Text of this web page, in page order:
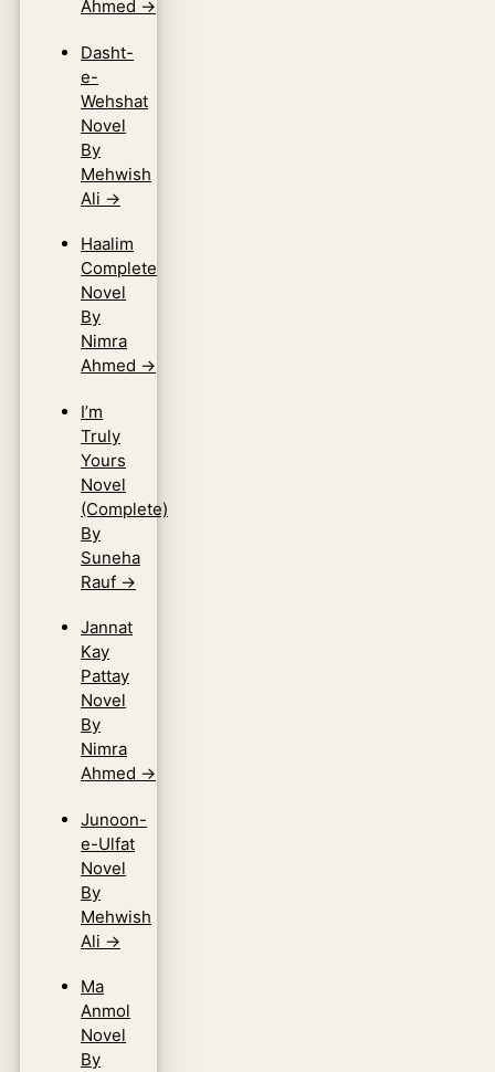
Ahmed →
Dasht-
e-
Wehshat
Novel
By
Mehwish
Ali →
Haalim
Complete
Novel
By
Nimra
Ahmed →
I’m
Truly
Yours
Novel
(Complete)
By
Suneha
Rauf →
Jannat
Kay
Pattay
Novel
By
Nimra
Ahmed →
Junoon-
e-Ulfat
Novel
By
Mehwish
Ali →
Ma
Anmol
Novel
By